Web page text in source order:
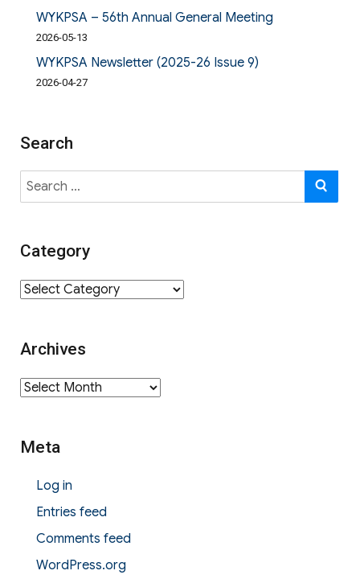
WYKPSA – 56th Annual General Meeting
2026-05-13
WYKPSA Newsletter (2025-26 Issue 9)
2026-04-27
Search
Search
for:
Category
Category
Archives
Archives
Meta
Log in
Entries feed
Comments feed
WordPress.org